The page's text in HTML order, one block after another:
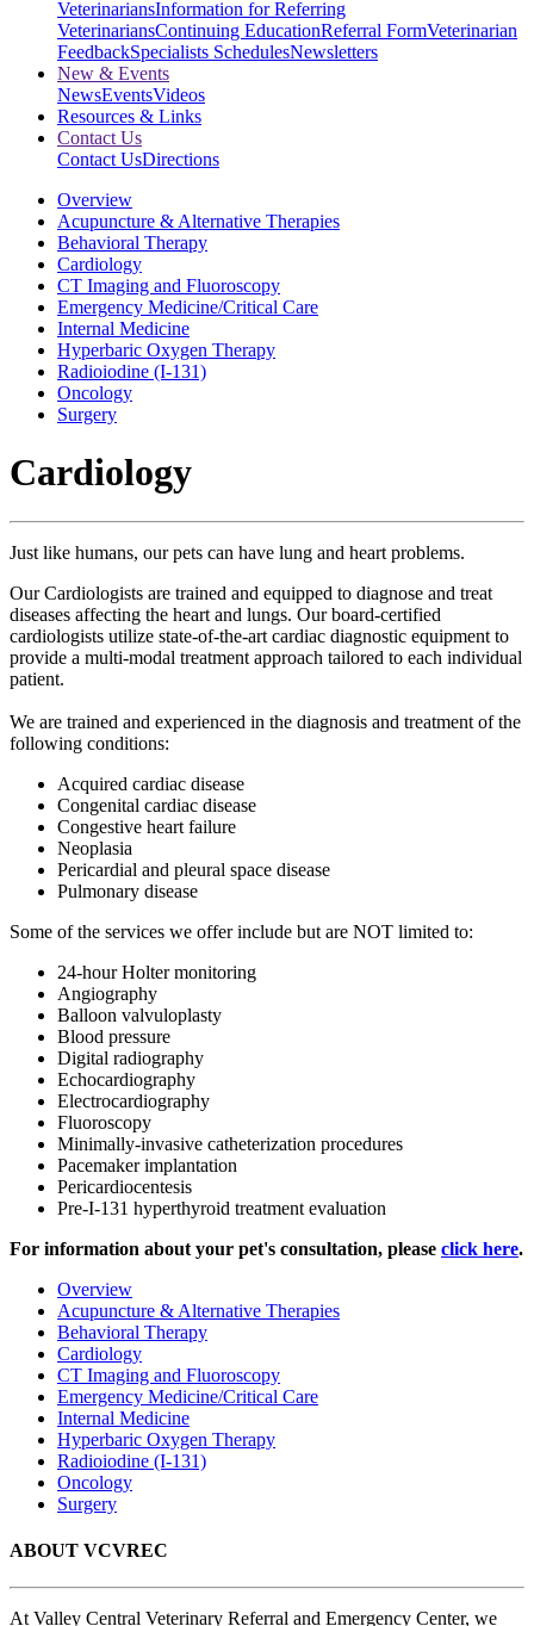
VeterinariansInformation for Referring
VeterinariansContinuing EducationReferral FormVeterinarian
FeedbackSpecialists SchedulesNewsletters
New & Events
NewsEventsVideos
Resources & Links
Contact Us
Contact UsDirections
Overview
Acupuncture & Alternative Therapies
Behavioral Therapy
Cardiology
CT Imaging and Fluoroscopy
Emergency Medicine/Critical Care
Internal Medicine
Hyperbaric Oxygen Therapy
Radioiodine (I-131)
Oncology
Surgery
Cardiology
Just like humans, our pets can have lung and heart problems.
Our Cardiologists are trained and equipped to diagnose and treat
diseases affecting the heart and lungs. Our board-certified
cardiologists utilize state-of-the-art cardiac diagnostic equipment to
provide a multi-modal treatment approach tailored to each individual
patient.
We are trained and experienced in the diagnosis and treatment of the
following conditions:
Acquired cardiac disease
Congenital cardiac disease
Congestive heart failure
Neoplasia
Pericardial and pleural space disease
Pulmonary disease
Some of the services we offer include but are NOT limited to:
24-hour Holter monitoring
Angiography
Balloon valvuloplasty
Blood pressure
Digital radiography
Echocardiography
Electrocardiography
Fluoroscopy
Minimally-invasive catheterization procedures
Pacemaker implantation
Pericardiocentesis
Pre-I-131 hyperthyroid treatment evaluation
For information about your pet's consultation, please click here.
Overview
Acupuncture & Alternative Therapies
Behavioral Therapy
Cardiology
CT Imaging and Fluoroscopy
Emergency Medicine/Critical Care
Internal Medicine
Hyperbaric Oxygen Therapy
Radioiodine (I-131)
Oncology
Surgery
ABOUT VCVREC
At Valley Central Veterinary Referral and Emergency Center, we